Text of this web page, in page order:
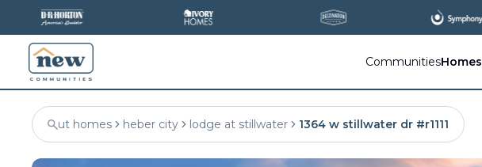
CommunitiesHomes
ut homes heber city lodge at stillwater 1364 w stillwater dr #r1111